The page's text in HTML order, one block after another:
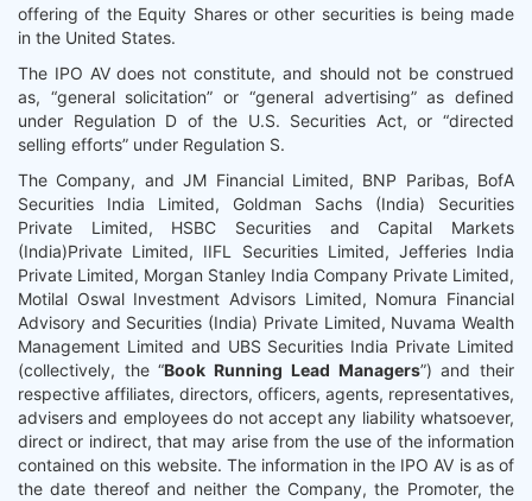
offering of the Equity Shares or other securities is being made
in the United States.
The IPO AV does not constitute, and should not be construed
as, “general solicitation” or “general advertising” as defined
under Regulation D of the U.S. Securities Act, or “directed
selling efforts” under Regulation S.
The Company, and JM Financial Limited, BNP Paribas, BofA
Securities India Limited, Goldman Sachs (India) Securities
Private Limited, HSBC Securities and Capital Markets
(India)Private Limited, IIFL Securities Limited, Jefferies India
Private Limited, Morgan Stanley India Company Private Limited,
Motilal Oswal Investment Advisors Limited, Nomura Financial
Advisory and Securities (India) Private Limited, Nuvama Wealth
Management Limited and UBS Securities India Private Limited
(collectively, the “Book Running Lead Managers”) and their
respective affiliates, directors, officers, agents, representatives,
advisers and employees do not accept any liability whatsoever,
direct or indirect, that may arise from the use of the information
contained on this website. The information in the IPO AV is as of
the date thereof and neither the Company, the Promoter, the